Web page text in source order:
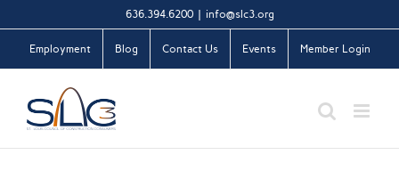
to
content
636.394.6200 info@slc3.org
Employment Blog Contact Us Events Member Login